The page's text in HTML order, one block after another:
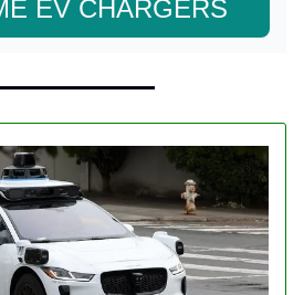
EV CHARGERS